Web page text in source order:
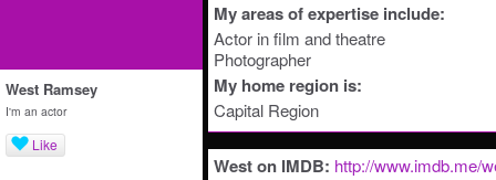
West Ramsey
I'm an actor
Like
My areas of expertise include:
Actor in film and theatre
Photographer
My home region is:
Capital Region
West on IMDB: http://www.imdb.me/